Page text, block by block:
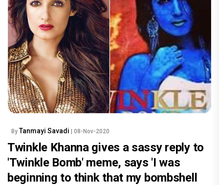
By Tanmayi Savadi | 08-Nov-2020
Twinkle Khanna gives a sassy reply to
'Twinkle Bomb' meme, says 'I was
beginning to think that my bombshell